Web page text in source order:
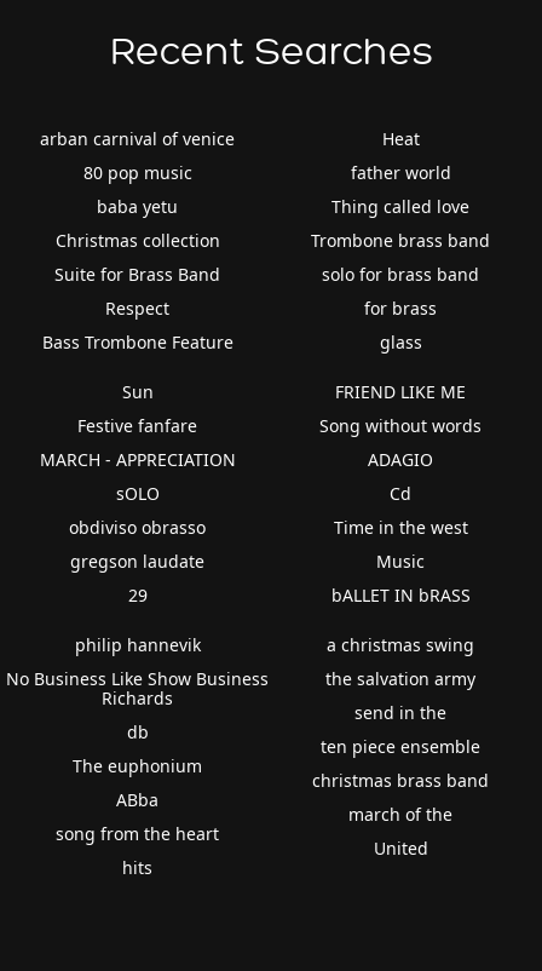
Recent Searches
arban carnival of venice
80 pop music
baba yetu
Christmas collection
Suite for Brass Band
Respect
Bass Trombone Feature
Heat
father world
Thing called love
Trombone brass band
solo for brass band
for brass
glass
Sun
Festive fanfare
MARCH - APPRECIATION
sOLO
obdiviso obrasso
gregson laudate
29
FRIEND LIKE ME
Song without words
ADAGIO
Cd
Time in the west
Music
bALLET IN bRASS
philip hannevik
No Business Like Show Business
Richards
db
The euphonium
ABba
song from the heart
hits
a christmas swing
the salvation army
send in the
ten piece ensemble
christmas brass band
march of the
United